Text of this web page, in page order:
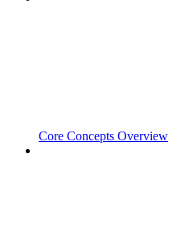
Core Concepts Overview